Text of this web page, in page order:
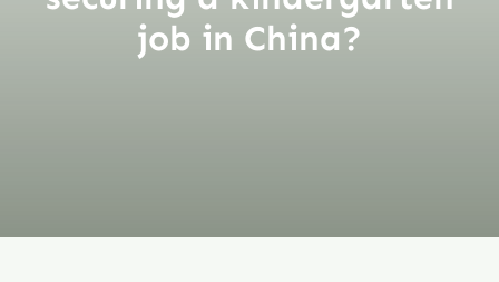
job in China?